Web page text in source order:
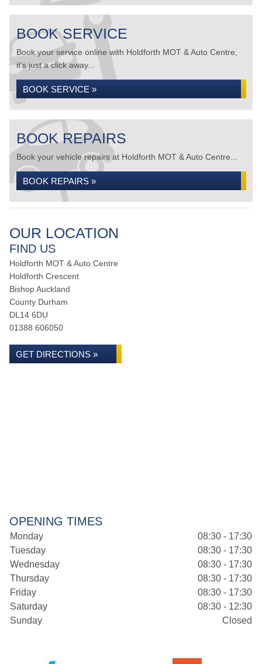
BOOK SERVICE
Book your service online with Holdforth MOT & Auto Centre,
it's just a click away...
BOOK SERVICE »
BOOK REPAIRS
Book your vehicle repairs at Holdforth MOT & Auto Centre...
BOOK REPAIRS »
OUR LOCATION
FIND US
Holdforth MOT & Auto Centre
Holdforth Crescent
Bishop Auckland
County Durham
DL14 6DU
01388 606050
GET DIRECTIONS »
OPENING TIMES
Monday
08:30 - 17:30
Tuesday
08:30 - 17:30
Wednesday
08:30 - 17:30
Thursday
08:30 - 17:30
Friday
08:30 - 17:30
Saturday
08:30 - 12:30
Sunday
Closed